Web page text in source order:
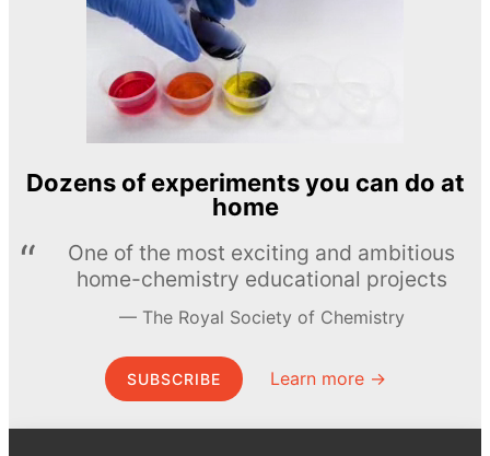
Dozens of experiments you can do at
home
One of the most exciting and ambitious
home-chemistry educational projects
The Royal Society of Chemistry
SUBSCRIBE Learn more →